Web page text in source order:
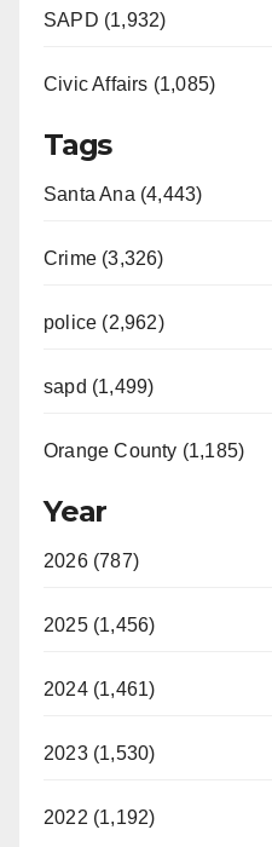
SAPD (1,932)
Civic Affairs (1,085)
Tags
Santa Ana (4,443)
Crime (3,326)
police (2,962)
sapd (1,499)
Orange County (1,185)
Year
2026 (787)
2025 (1,456)
2024 (1,461)
2023 (1,530)
2022 (1,192)